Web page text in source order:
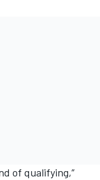
of qualifying,”